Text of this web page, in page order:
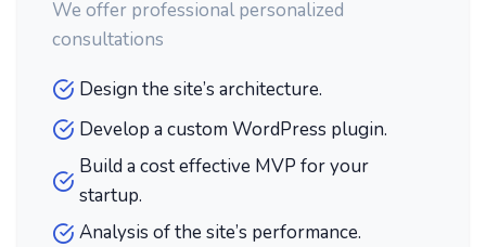
We offer professional personalized
consultations
Design the site’s architecture.
Develop a custom WordPress plugin.
Build a cost effective MVP for your
startup.
Analysis of the site’s performance.